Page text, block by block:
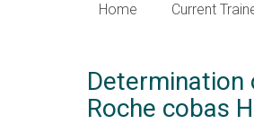
Home Current
Determination
Roche cobas